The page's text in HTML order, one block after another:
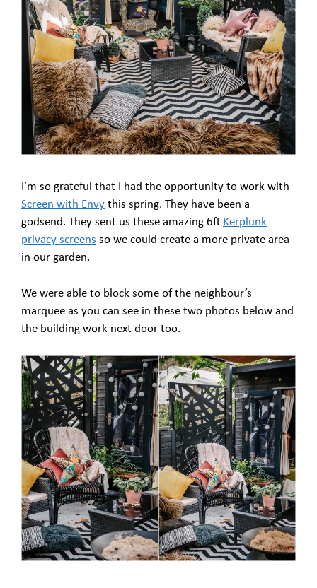
I’m so grateful that I had the opportunity to work with
Screen with Envy this spring. They have been a
godsend. They sent us these amazing 6ft Kerplunk
privacy screens so we could create a more private area
in our garden.
We were able to block some of the neighbour’s
marquee as you can see in these two photos below and
the building work next door too.